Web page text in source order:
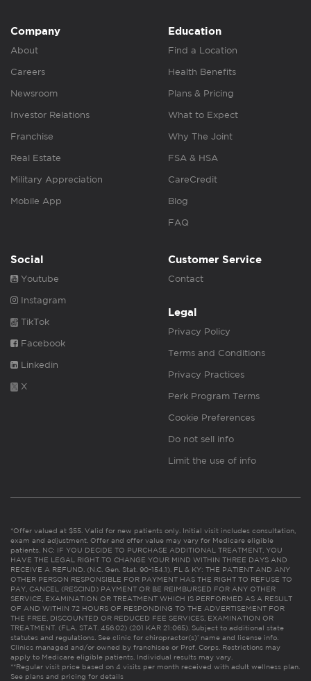
Company
About
Careers
Newsroom
Investor Relations
Franchise
Real Estate
Military Appreciation
Mobile App
Education
Find a Location
Health Benefits
Plans & Pricing
What to Expect
Why The Joint
FSA & HSA
CareCredit
Blog
FAQ
Social
Youtube
Instagram
TikTok
Facebook
Linkedin
X
Customer Service
Contact
Legal
Privacy Policy
Terms and Conditions
Privacy Practices
Perk Program Terms
Cookie Preferences
Do not sell info
Limit the use of info
*Offer valued at $55. Valid for new patients only. Initial visit includes consultation,
exam and adjustment. Offer and offer value may vary for Medicare eligible
patients. NC: IF YOU DECIDE TO PURCHASE ADDITIONAL TREATMENT, YOU
HAVE THE LEGAL RIGHT TO CHANGE YOUR MIND WITHIN THREE DAYS AND
RECEIVE A REFUND. (N.C. Gen. Stat. 90-154.1). FL & KY: THE PATIENT AND ANY
OTHER PERSON RESPONSIBLE FOR PAYMENT HAS THE RIGHT TO REFUSE TO
PAY, CANCEL (RESCIND) PAYMENT OR BE REIMBURSED FOR ANY OTHER
SERVICE, EXAMINATION OR TREATMENT WHICH IS PERFORMED AS A RESULT
OF AND WITHIN 72 HOURS OF RESPONDING TO THE ADVERTISEMENT FOR
THE FREE, DISCOUNTED OR REDUCED FEE SERVICES, EXAMINATION OR
TREATMENT. (FLA. STAT. 456.02) (201 KAR 21:065). Subject to additional state
statutes and regulations. See clinic for chiropractor(s)’ name and license info.
Clinics managed and/or owned by franchisee or Prof. Corps. Restrictions may
apply to Medicare eligible patients. Individual results may vary.
**Regular visit price based on 4 visits per month received with adult wellness plan.
See plans and pricing for details